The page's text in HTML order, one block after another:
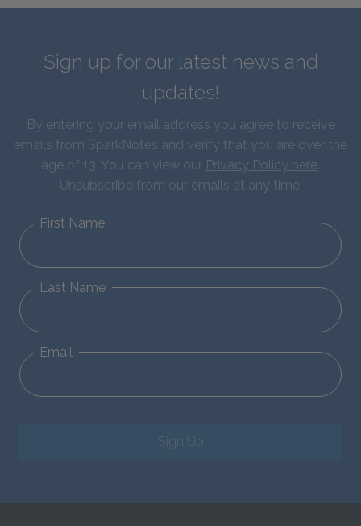
Sign up for our latest news and
updates!
By entering your email address you agree to receive
emails from SparkNotes and verify that you are over the
age of 13. You can view our Privacy Policy here.
Unsubscribe from our emails at any time.
First Name
Last Name
Email
Sign Up